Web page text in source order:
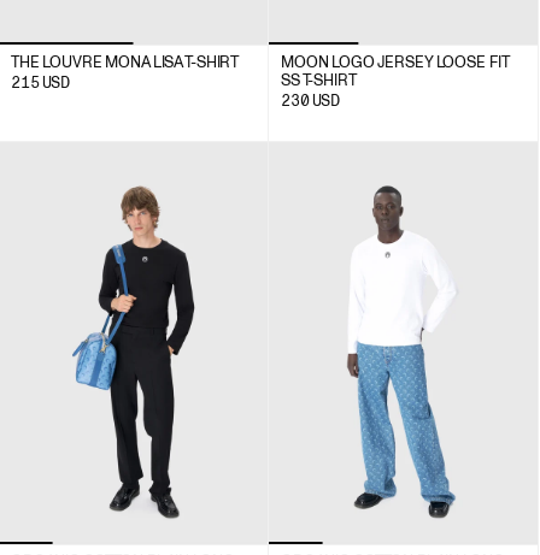
THE LOUVRE MONA LISA T-SHIRT
215 USD
MOON LOGO JERSEY LOOSE FIT
SS T-SHIRT
230 USD